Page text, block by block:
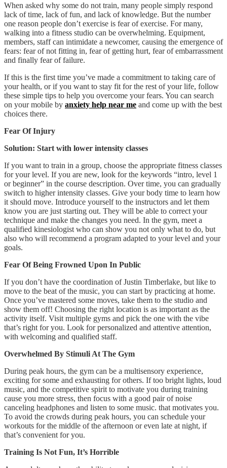
When asked why some do not train, many people simply respond
lack of time, lack of fun, and lack of knowledge. But the number
one reason people don’t exercise is fear of exercise. For many,
walking into a fitness studio can be overwhelming. Equipment,
members, staff can intimidate a newcomer, causing the emergence of
fears: fear of not fitting in, fear of getting hurt, fear of embarrassment
and finally fear of failure.
If this is the first time you’ve made a commitment to taking care of
your health, or if you want to stay fit for the rest of your life, follow
these simple tips to help you overcome your fears. You can search
on your mobile by anxiety help near me and come up with the best
choices there.
Fear Of Injury
Solution: Start with lower intensity classes
If you want to train in a group, choose the appropriate fitness classes
for your level. If you are new, look for the keywords “intro, level 1
or beginner” in the course description. Over time, you can gradually
switch to higher intensity classes. Give your body time to learn how
it should move. Introduce yourself to the instructors and let them
know you are just starting out. They will be able to correct your
technique and make the changes you need. In the gym, meet a
qualified kinesiologist who can show you not only what to do, but
also who will recommend a program adapted to your level and your
goals.
Fear Of Being Frowned Upon In Public
If you don’t have the coordination of Justin Timberlake, but like to
move to the beat of the music, you can start by practicing at home.
Once you’ve mastered some moves, take them to the studio and
show them off! Choosing the right location is as important as the
activity itself. Visit multiple gyms and pick the one with the vibe
that’s right for you. Look for personalized and attentive attention,
with welcoming and qualified staff.
Overwhelmed By Stimuli At The Gym
During peak hours, the gym can be a multisensory experience,
exciting for some and exhausting for others. If too bright lights, loud
music, and the competitive spirit to motivate you during training
cause you more stress, then focus with a good pair of noise
canceling headphones and listen to some music. that motivates you.
To avoid the crowds during peak hours, you can schedule your
workouts for the middle of the afternoon or even late at night, if
that’s convenient for you.
Training Is Not Fun, It’s Horrible